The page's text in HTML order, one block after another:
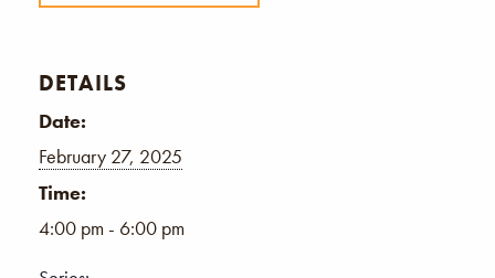
DETAILS
Date:
February 27, 2025
Time:
4:00 pm - 6:00 pm